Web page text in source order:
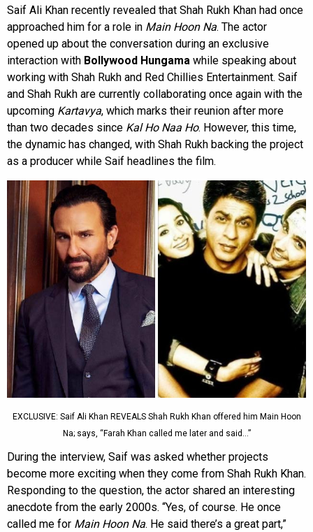
Saif Ali Khan recently revealed that Shah Rukh Khan had once
approached him for a role in Main Hoon Na. The actor
opened up about the conversation during an exclusive
interaction with Bollywood Hungama while speaking about
working with Shah Rukh and Red Chillies Entertainment. Saif
and Shah Rukh are currently collaborating once again with the
upcoming Kartavya, which marks their reunion after more
than two decades since Kal Ho Naa Ho. However, this time,
the dynamic has changed, with Shah Rukh backing the project
as a producer while Saif headlines the film.
EXCLUSIVE: Saif Ali Khan REVEALS Shah Rukh Khan offered him Main Hoon
Na; says, “Farah Khan called me later and said…”
During the interview, Saif was asked whether projects
become more exciting when they come from Shah Rukh Khan.
Responding to the question, the actor shared an interesting
anecdote from the early 2000s. “Yes, of course. He once
called me for Main Hoon Na. He said there’s a great part,”